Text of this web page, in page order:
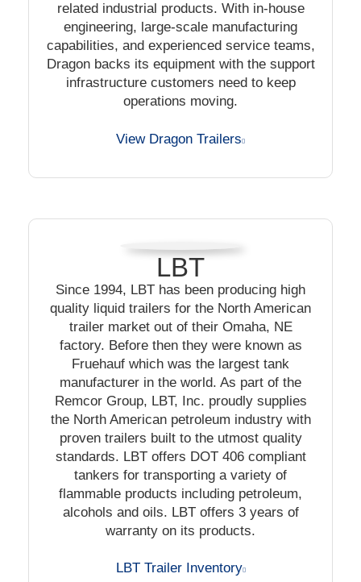
related industrial products. With in-house
engineering, large-scale manufacturing
capabilities, and experienced service teams,
Dragon backs its equipment with the support
infrastructure customers need to keep
operations moving.
View Dragon Trailers
LBT
Since 1994, LBT has been producing high
quality liquid trailers for the North American
trailer market out of their Omaha, NE
factory. Before then they were known as
Fruehauf which was the largest tank
manufacturer in the world. As part of the
Remcor Group, LBT, Inc. proudly supplies
the North American petroleum industry with
proven trailers built to the utmost quality
standards. LBT offers DOT 406 compliant
tankers for transporting a variety of
flammable products including petroleum,
alcohols and oils. LBT offers 3 years of
warranty on its products.
LBT Trailer Inventory